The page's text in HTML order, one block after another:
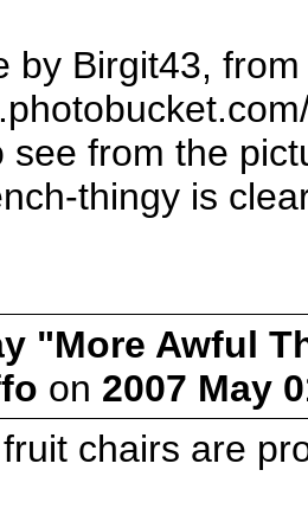
by Birgit43,
see from the
thingy is
"More Awful
on 2007 May
chairs are